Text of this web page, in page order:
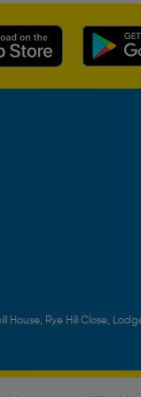
House, Rye Hill Close,